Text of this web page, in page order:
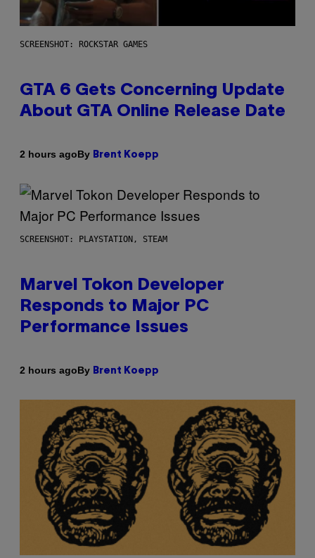
SCREENSHOT: ROCKSTAR GAMES
GTA 6 Gets Concerning Update
About GTA Online Release Date
2 hours agoBy Brent Koepp
SCREENSHOT: PLAYSTATION, STEAM
Marvel Tokon Developer
Responds to Major PC
Performance Issues
2 hours agoBy Brent Koepp